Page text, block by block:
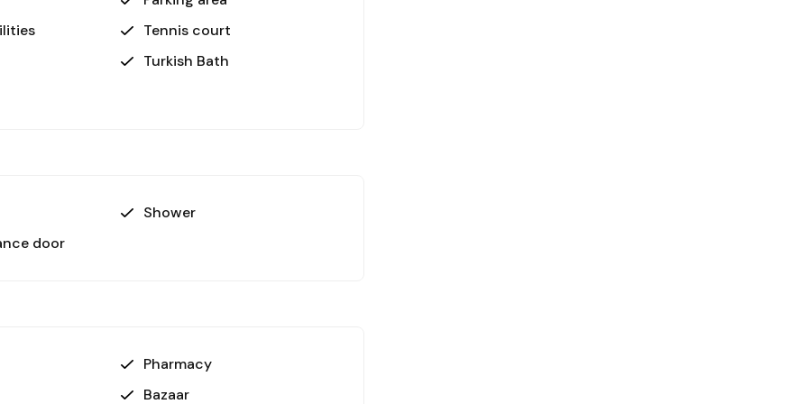
apartment in Avsallar, Alanya. Contact us
Tennis court
Turkish Bath
Shower
door
Pharmacy
Bazaar